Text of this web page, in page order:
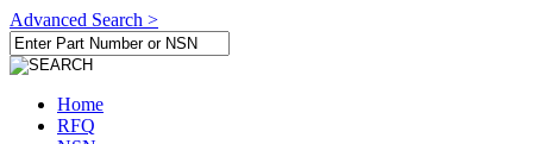
Advanced Search >
Home
RFQ